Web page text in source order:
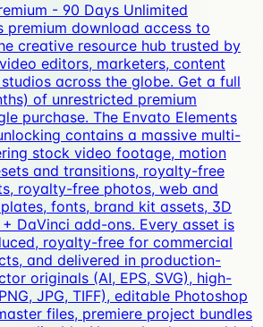
- 90 Days Unlimited
premium download access to
creative resource hub trusted by
editors, marketers, content
across the globe. Get a full
of unrestricted premium
purchase. The Envato Elements
contains a massive multi-
stock video footage, motion
and transitions, royalty-free
royalty-free photos, web and
fonts, brand kit assets, 3D
DaVinci add-ons. Every asset is
royalty-free for commercial
and delivered in production-
originals (AI, EPS, SVG), high-
JPG, TIFF), editable Photoshop
files, premiere project bundles